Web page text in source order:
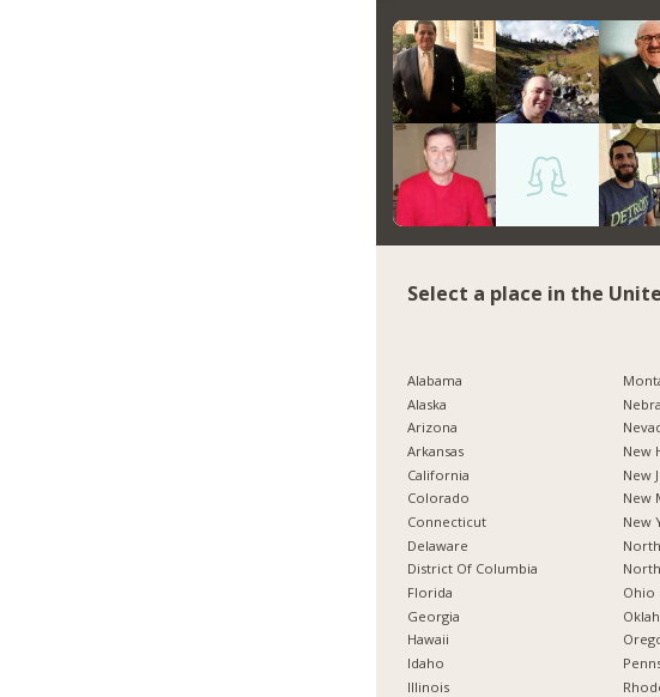
Select a place in the
Alabama
Alaska
Arizona
Arkansas
California
Colorado
Connecticut
Delaware
District Of Columbia
Florida
Georgia
Hawaii
Idaho
Illinois
New
New
New
New
Ohio